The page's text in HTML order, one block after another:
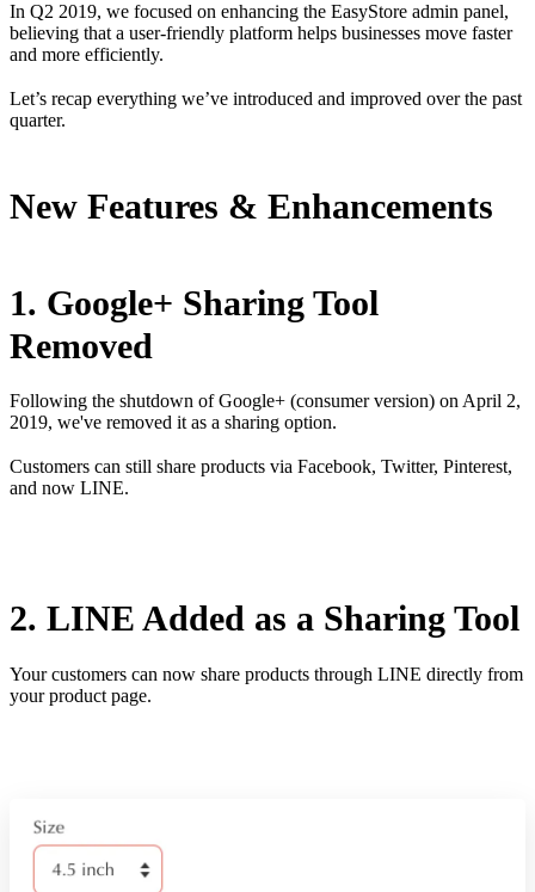
In Q2 2019, we focused on enhancing the EasyStore admin panel,
believing that a user-friendly platform helps businesses move faster
and more efficiently.
Let’s recap everything we’ve introduced and improved over the past
quarter.
New Features & Enhancements
1. Google+ Sharing Tool
Removed
Following the shutdown of Google+ (consumer version) on April 2,
2019, we've removed it as a sharing option.
Customers can still share products via Facebook, Twitter, Pinterest,
and now LINE.
2. LINE Added as a Sharing Tool
Your customers can now share products through LINE directly from
your product page.